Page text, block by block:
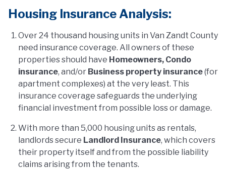
Housing Insurance Analysis:
Over 24 thousand housing units in Van Zandt County
need insurance coverage. All owners of these
properties should have Homeowners, Condo
insurance, and/or Business property insurance(for
apartment complexes) at the very least. This
insurance coverage safeguards the underlying
financial investment from possible loss or damage.
With more than 5,000 housing units as rentals,
landlords secure Landlord Insurance, which covers
their property itself and from the possible liability
claims arising from the tenants.